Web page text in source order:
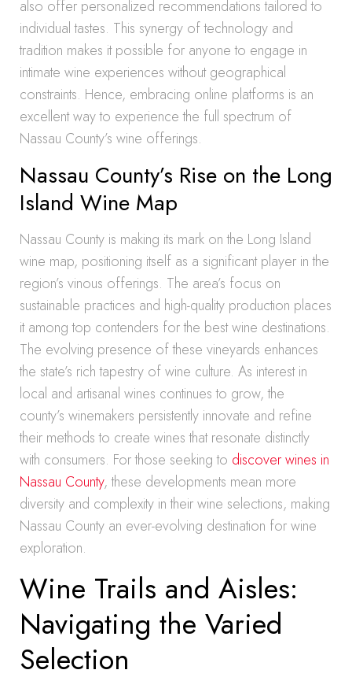
also offer personalized recommendations tailored to
individual tastes. This synergy of technology and
tradition makes it possible for anyone to engage in
intimate wine experiences without geographical
constraints. Hence, embracing online platforms is an
excellent way to experience the full spectrum of
Nassau County’s wine offerings.
Nassau County’s Rise on the Long
Island Wine Map
Nassau County is making its mark on the Long Island
wine map, positioning itself as a significant player in the
region’s vinous offerings. The area’s focus on
sustainable practices and high-quality production places
it among top contenders for the best wine destinations.
The evolving presence of these vineyards enhances
the state’s rich tapestry of wine culture. As interest in
local and artisanal wines continues to grow, the
county’s winemakers persistently innovate and refine
their methods to create wines that resonate distinctly
with consumers. For those seeking to discover wines in
Nassau County, these developments mean more
diversity and complexity in their wine selections, making
Nassau County an ever-evolving destination for wine
exploration.
Wine Trails and Aisles:
Navigating the Varied
Selection